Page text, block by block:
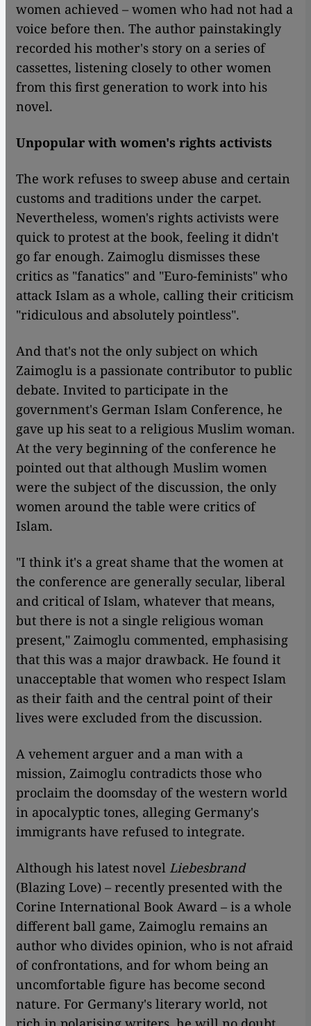
women achieved – women who had not had a
voice before then. The author painstakingly
recorded his mother's story on a series of
cassettes, listening closely to other women
from this first generation to work into his
novel.
Unpopular with women's rights activists
The work refuses to sweep abuse and certain
customs and traditions under the carpet.
Nevertheless, women's rights activists were
quick to protest at the book, feeling it didn't
go far enough. Zaimoglu dismisses these
critics as "fanatics" and "Euro-feminists" who
attack Islam as a whole, calling their criticism
"ridiculous and absolutely pointless".
And that's not the only subject on which
Zaimoglu is a passionate contributor to public
debate. Invited to participate in the
government's German Islam Conference, he
gave up his seat to a religious Muslim woman.
At the very beginning of the conference he
pointed out that although Muslim women
were the subject of the discussion, the only
women around the table were critics of
Islam.
​​"I think it's a great shame that the women at
the conference are generally secular, liberal
and critical of Islam, whatever that means,
but there is not a single religious woman
present," Zaimoglu commented, emphasising
that this was a major drawback. He found it
unacceptable that women who respect Islam
as their faith and the central point of their
lives were excluded from the discussion.
A vehement arguer and a man with a
mission, Zaimoglu contradicts those who
proclaim the doomsday of the western world
in apocalyptic tones, alleging Germany's
immigrants have refused to integrate.
Although his latest novel Liebesbrand
(Blazing Love) – recently presented with the
Corine International Book Award – is a whole
different ball game, Zaimoglu remains an
author who divides opinion, who is not afraid
of confrontations, and for whom being an
uncomfortable figure has become second
nature. For Germany's literary world, not